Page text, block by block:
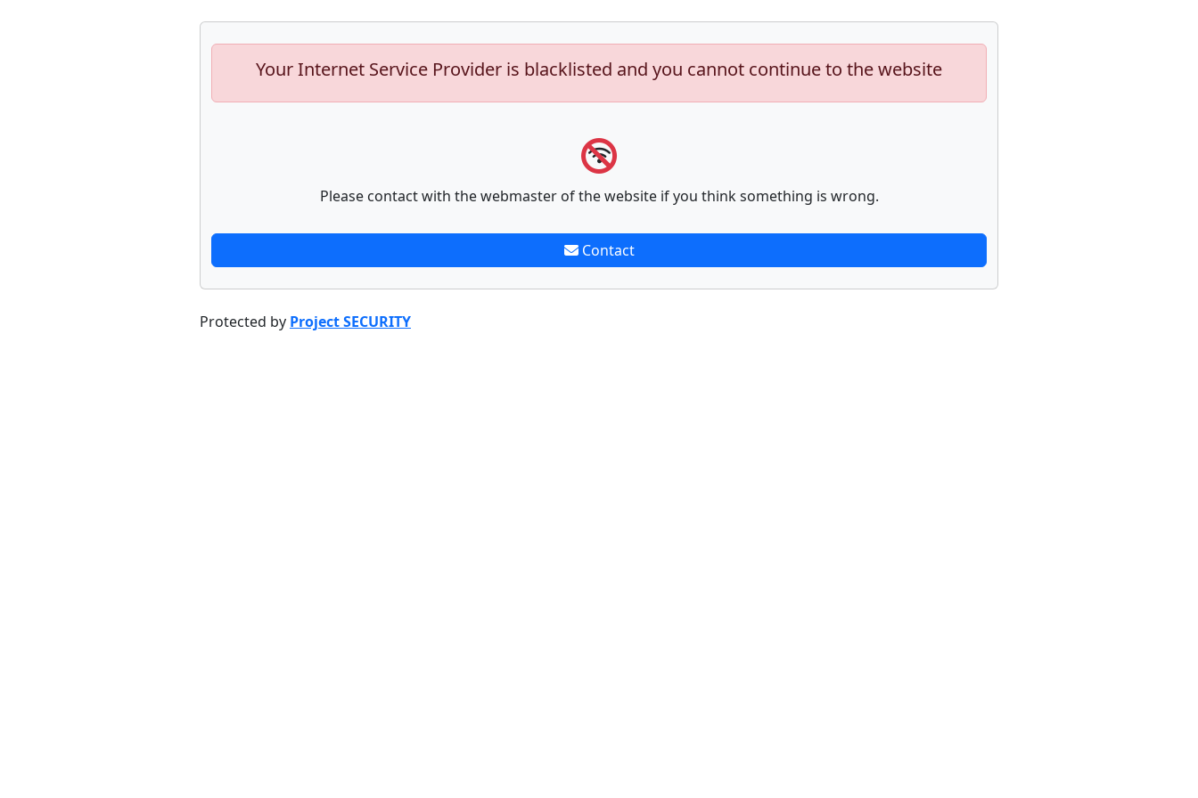
Your Internet Service Provider is blacklisted and you cannot continue to the website
Please contact with the webmaster of the website if you think something is wrong.
Contact
Protected by Project SECURITY